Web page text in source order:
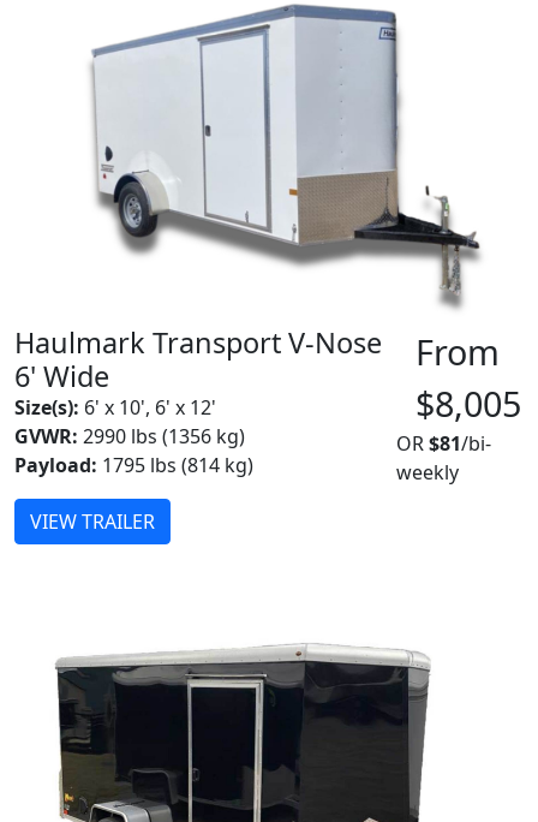
Haulmark Transport V-Nose
6' Wide
Size(s): 6' x 10', 6' x 12'
GVWR: 2990 lbs (1356 kg)
Payload: 1795 lbs (814 kg)
VIEW TRAILER
From
$8,005
OR$81/bi-
weekly